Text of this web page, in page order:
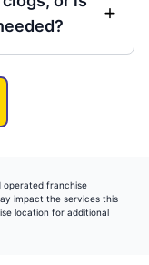
operated franchise
impact the services this
location for additional